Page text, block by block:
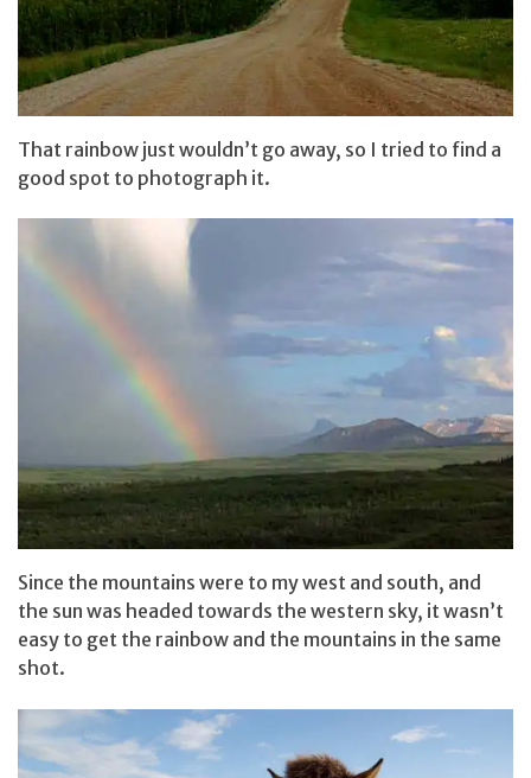
That rainbow just wouldn’t go away, so I tried to find a
good spot to photograph it.
Since the mountains were to my west and south, and
the sun was headed towards the western sky, it wasn’t
easy to get the rainbow and the mountains in the same
shot.